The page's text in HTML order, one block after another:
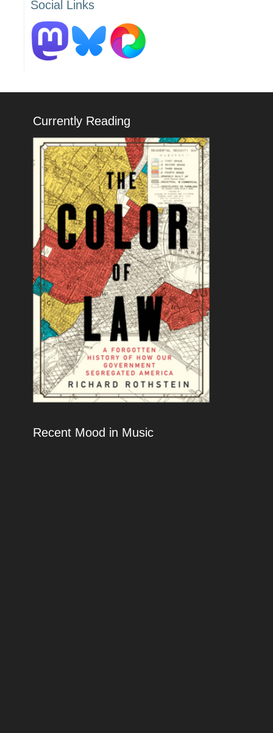
Social Links
Currently Reading
Recent Mood in Music